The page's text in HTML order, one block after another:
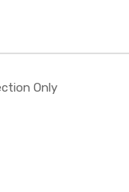
Only